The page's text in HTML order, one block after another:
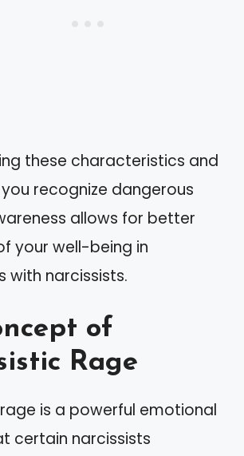
these characteristics and
recognize dangerous
allows for better
your well-being in
with narcissists.
of
Rage
is a powerful emotional
certain narcissists